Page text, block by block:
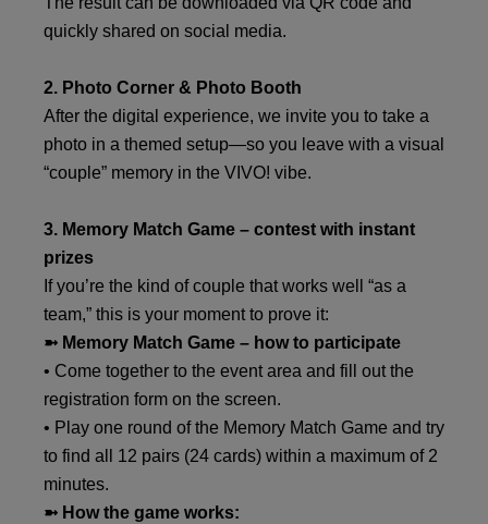
quickly shared on social media.
2. Photo Corner & Photo Booth
After the digital experience, we invite you to take a
photo in a themed setup—so you leave with a visual
“couple” memory in the VIVO! vibe.
3. Memory Match Game – contest with instant
prizes
If you’re the kind of couple that works well “as a
team,” this is your moment to prove it:
➼ Memory Match Game – how to participate
• Come together to the event area and fill out the
registration form on the screen.
• Play one round of the Memory Match Game and try
to find all 12 pairs (24 cards) within a maximum of 2
minutes.
➼ How the game works: